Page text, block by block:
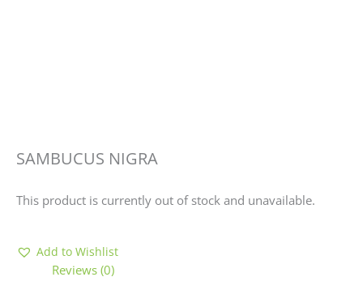
SAMBUCUS NIGRA
This product is currently out of stock and unavailable.
Add to Wishlist
Reviews (0)